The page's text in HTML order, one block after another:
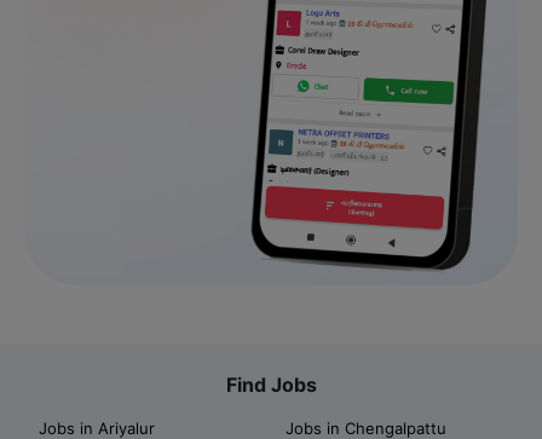
Find Jobs
Jobs in Ariyalur
Jobs in Chengalpattu